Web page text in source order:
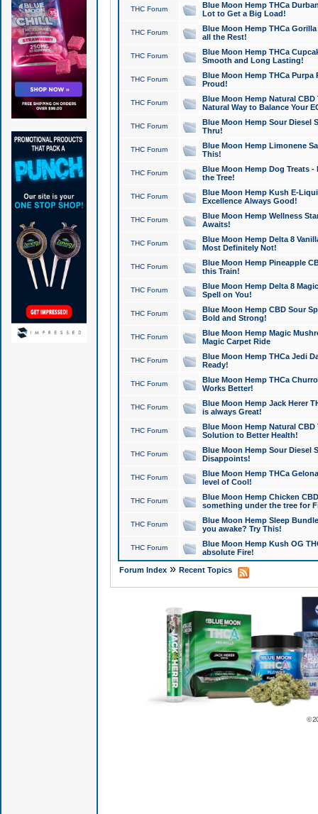
THC Forum
Blue Moon Hemp THCa
Lot to Get a Big Load!
THC Forum
Blue Moon Hemp THCa
all the Rest!
THC Forum
Blue Moon Hemp THCa
Smooth and Long Lasting!
THC Forum
Blue Moon Hemp THCa Purpa
Proud!
THC Forum
Blue Moon Hemp Natural
Natural Way to Balance Your
THC Forum
Blue Moon Hemp Sour Diesel
Thru!
THC Forum
Blue Moon Hemp Limonene
This!
THC Forum
Blue Moon Hemp Dog Treats -
the Tree!
THC Forum
Blue Moon Hemp Kush E-
Excellence Always Good!
THC Forum
Blue Moon Hemp Wellness
Awaits!
THC Forum
Blue Moon Hemp Delta 8
Most Definitely Not!
THC Forum
Blue Moon Hemp Pineapple
this Train!
THC Forum
Blue Moon Hemp Delta 8
Spell on You!
THC Forum
Blue Moon Hemp CBD Sour
Bold and Strong!
THC Forum
Blue Moon Hemp Magic
Magic Carpet Ride
THC Forum
Blue Moon Hemp THCa Jedi
Ready!
THC Forum
Blue Moon Hemp THCa
Works Better!
THC Forum
Blue Moon Hemp Jack Herer
is always Great!
THC Forum
Blue Moon Hemp Natural
Solution to Better Health!
THC Forum
Blue Moon Hemp Sour Diesel
Disappoints!
THC Forum
Blue Moon Hemp THCa
level of Cool!
THC Forum
Blue Moon Hemp Chicken
something under the tree for
THC Forum
Blue Moon Hemp Sleep
you awake? Try This!
THC Forum
Blue Moon Hemp Kush OG
absolute Fire!
Forum Index» Recent Topics
©